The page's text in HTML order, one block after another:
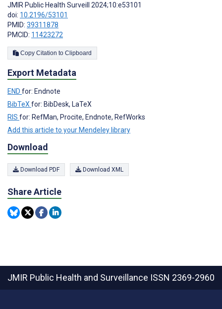
JMIR Public Health Surveill 2024;10:e53101
doi: 10.2196/53101
PMID: 39311878
PMCID: 11423272
Copy Citation to Clipboard
Export Metadata
END for: Endnote
BibTeXfor: BibDesk, LaTeX
RIS for: RefMan, Procite, Endnote, RefWorks
Add this article to your Mendeley library
Download
Download PDF Download XML
Share Article
JMIR Public Health and Surveillance ISSN 2369-2960